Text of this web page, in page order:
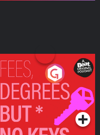
Fees Degrees but No
Keys
Podcast Series